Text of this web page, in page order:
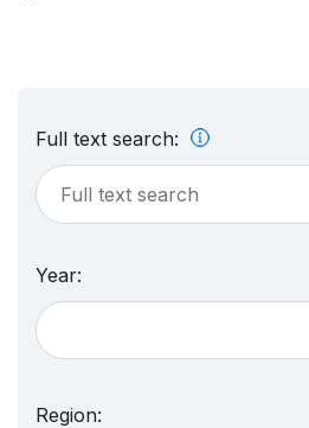
Full text search:
Year:
Region: